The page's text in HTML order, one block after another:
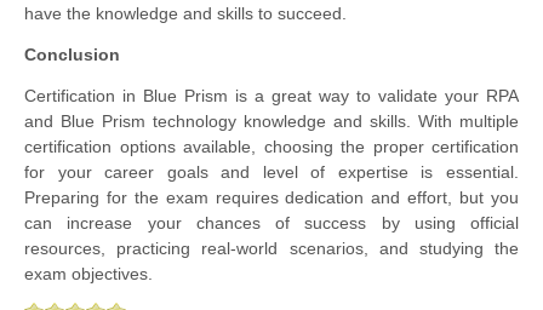
have the knowledge and skills to succeed.
Conclusion
Certification in Blue Prism is a great way to validate your RPA
and Blue Prism technology knowledge and skills. With multiple
certification options available, choosing the proper certification
for your career goals and level of expertise is essential.
Preparing for the exam requires dedication and effort, but you
can increase your chances of success by using official
resources, practicing real-world scenarios, and studying the
exam objectives.